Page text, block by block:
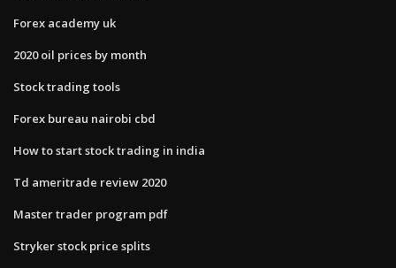
Forex academy uk
2020 oil prices by month
Stock trading tools
Forex bureau nairobi cbd
How to start stock trading in india
Td ameritrade review 2020
Master trader program pdf
Stryker stock price splits